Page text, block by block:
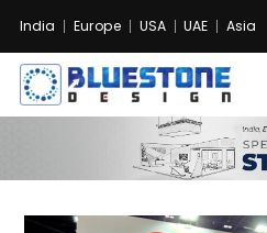
India Europe USA UAE Asia
Bluestone
Pvt.